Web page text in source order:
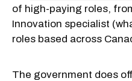
of high-paying roles,
Innovation specialist
roles based across
The government does